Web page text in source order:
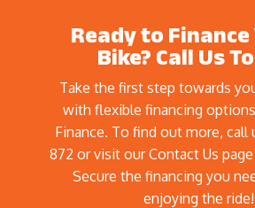
Ready to Finance
Bike? Call Us
Take the first step towards
with flexible financing
Finance. To find out more, call
872 or visit our Contact Us
Secure the financing you
enjoying the ride!